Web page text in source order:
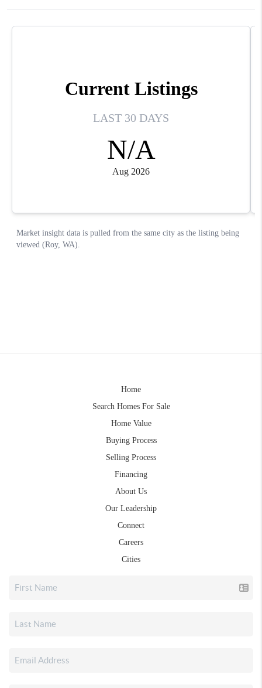
Home
Search Homes For Sale
Home Value
Buying Process
Selling Process
Financing
About Us
Our Leadership
Connect
Careers
Cities